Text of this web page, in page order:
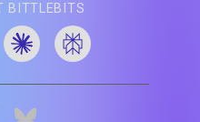
BITTLEBITS